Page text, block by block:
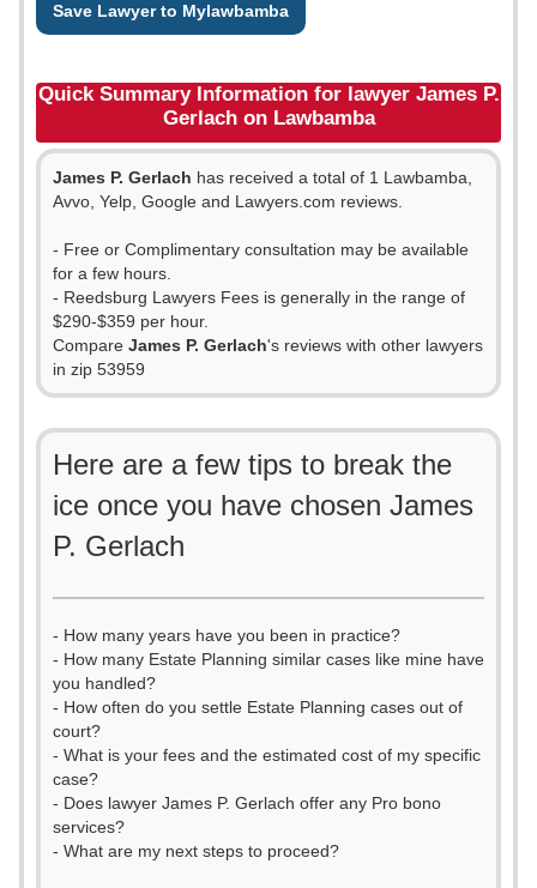
Save Lawyer to Mylawbamba
Quick Summary Information for lawyer James P.
Gerlach on Lawbamba
James P. Gerlach has received a total of 1 Lawbamba,
Avvo, Yelp, Google and Lawyers.com reviews.
- Free or Complimentary consultation may be available
for a few hours.
- Reedsburg Lawyers Fees is generally in the range of
$290-$359 per hour.
Compare James P. Gerlach's reviews with other lawyers
in zip 53959
Here are a few tips to break the
ice once you have chosen James
P. Gerlach
- How many years have you been in practice?
- How many Estate Planning similar cases like mine have
you handled?
- How often do you settle Estate Planning cases out of
court?
- What is your fees and the estimated cost of my specific
case?
- Does lawyer James P. Gerlach offer any Pro bono
services?
- What are my next steps to proceed?